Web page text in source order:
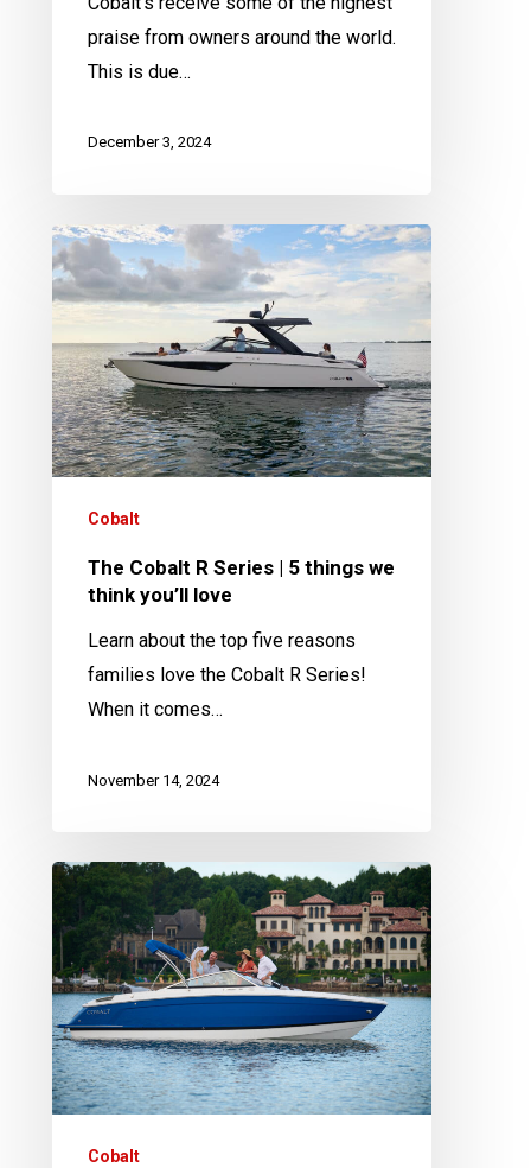
praise from owners around the world.
This is due…
December 3, 2024
The
Cobalt
R
Series
|
5
things
we
thinkCobalt
The Cobalt R Series | 5 things we
think you’ll love
Learn about the top five reasons
families love the Cobalt R Series!
When it comes…
November 14, 2024
What
Size
Cobalt
Boat
is
Right
for
Me?
Cobalt